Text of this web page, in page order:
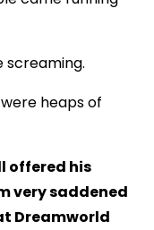
screaming.
heaps of
offered his
very saddened
Dreamworld